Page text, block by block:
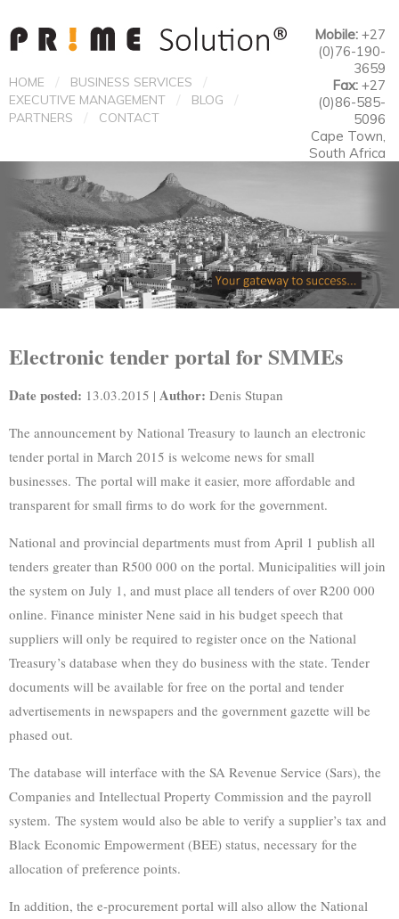
HOME / BUSINESS SERVICES /
EXECUTIVE MANAGEMENT / BLOG /
PARTNERS / CONTACT
Mobile:+27
(0)76-190-
3659
Fax:+27
(0)86-585-
5096
Cape Town,
South Africa
Electronic tender portal for SMMEs
Date posted: 13.03.2015 | Author: Denis Stupan
The announcement by National Treasury to launch an electronic
tender portal in March 2015 is welcome news for small
businesses. The portal will make it easier, more affordable and
transparent for small firms to do work for the government.
National and provincial departments must from April 1 publish all
tenders greater than R500 000 on the portal. Municipalities will join
the system on July 1, and must place all tenders of over R200 000
online. Finance minister Nene said in his budget speech that
suppliers will only be required to register once on the National
Treasury’s database when they do business with the state. Tender
documents will be available for free on the portal and tender
advertisements in newspapers and the government gazette will be
phased out.
The database will interface with the SA Revenue Service (Sars), the
Companies and Intellectual Property Commission and the payroll
system. The system would also be able to verify a supplier’s tax and
Black Economic Empowerment (BEE) status, necessary for the
allocation of preference points.
In addition, the e-procurement portal will also allow the National